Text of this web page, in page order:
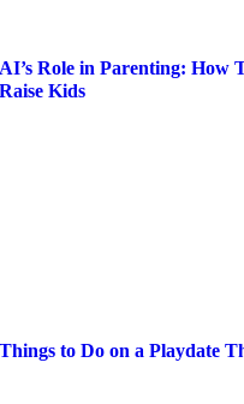
AI’s Role in Parenting: How
Raise Kids
Things to Do on a Playdate